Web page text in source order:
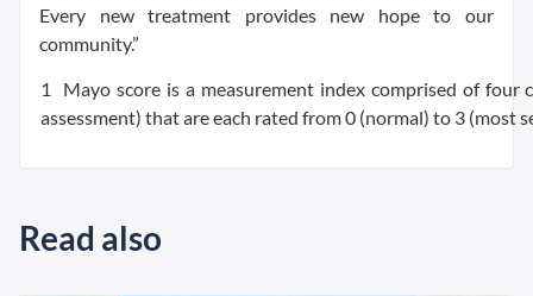
Every new treatment provides new hope to our
community.”
1 Mayo score is a measurement index comprised of four
assessment) that are each rated from 0 (normal) to 3 (most
Read also